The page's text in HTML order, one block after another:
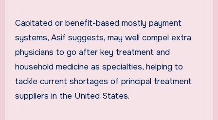
Capitated or benefit-based mostly payment
systems, Asif suggests, may well compel extra
physicians to go after key treatment and
household medicine as specialties, helping to
tackle current shortages of principal treatment
suppliers in the United States.